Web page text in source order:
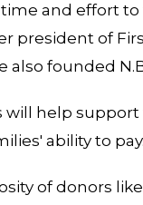
and effort to
president of
also founded
will help
ability to pay.
of donors